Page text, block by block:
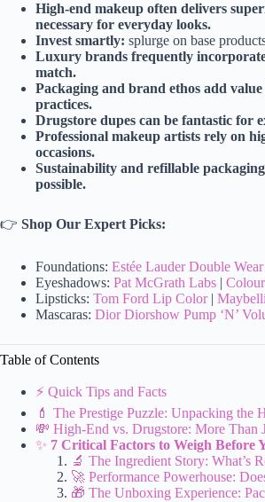
High-end makeup often delivers
necessary for everyday looks.
Invest smartly: splurge on base
Luxury brands frequently incorporate
match.
Packaging and brand ethos add
practices.
Drugstore dupes can be fantastic for
Professional makeup artists rely on
occasions.
Sustainability and refillable
possible.
👉 Shop Our Expert Picks:
Foundations: Estée Lauder Double Wear
Eyeshadows: Pat McGrath Labs |
Lipsticks: Tom Ford Lip Color|
Mascaras: Dior Diorshow Pump ‘N’
Table of Contents
⚡️ Quick Tips and Facts
💄 The Prestige Puzzle: Unpacking the
💸 High-End vs. Drugstore: More Than
✨ 7 Critical Factors to Weigh Before
🔬 The Ingredient Story: What’s
🚀 Performance Powerhouse:
🎁 The Unboxing Experience: